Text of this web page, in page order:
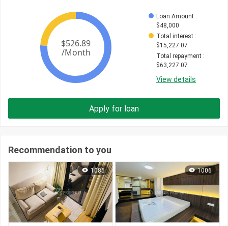
Loan Amount :
$48,000
Total interest :
$15,227.07
Total repayment :
$63,227.07
View details
Apply for loan
Recommendation to you
1085 1006